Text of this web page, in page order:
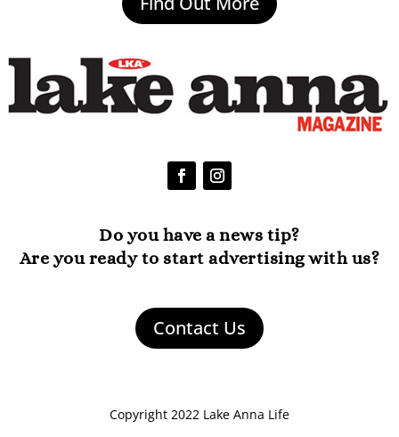
Do you have a news tip?
Are you ready to start advertising with us?
Contact Us
Copyright 2022 Lake Anna Life